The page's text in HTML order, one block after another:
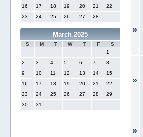
16
17 18 19 20 21
22
23
24 25 26 27 28
March 2025
S M T W T F
S
1
2
3 4 5 6 7
8
9
10 11 12 13 14
15
16
17 18 19 20 21
22
23
24 25 26 27 28
29
30
31
»
»
»